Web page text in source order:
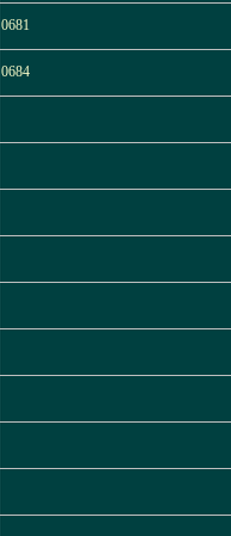
0681
0684